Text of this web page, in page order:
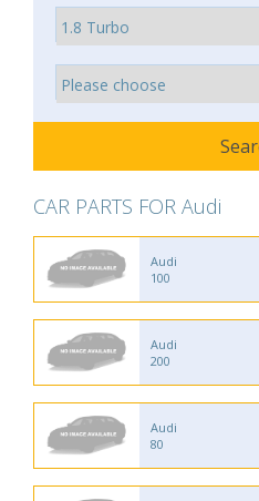
CAR PARTS FOR Audi
Audi
100
Audi
200
Audi
80